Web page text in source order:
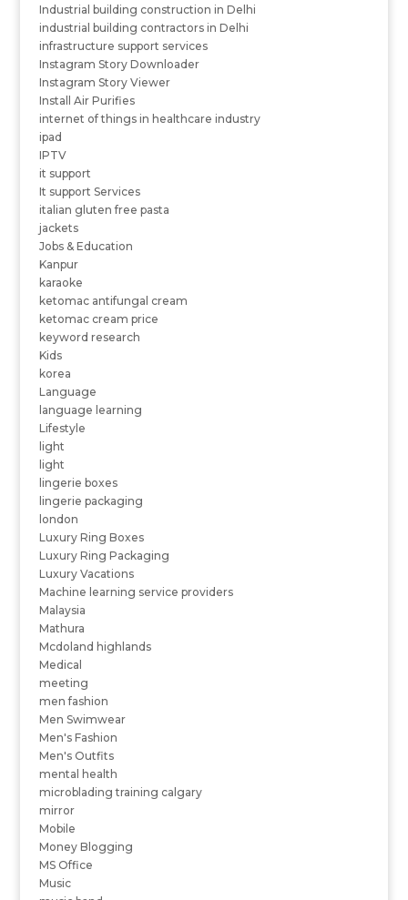
Industrial building construction in Delhi
industrial building contractors in Delhi
infrastructure support services
Instagram Story Downloader
Instagram Story Viewer
Install Air Purifies
internet of things in healthcare industry
ipad
IPTV
it support
It support Services
italian gluten free pasta
jackets
Jobs & Education
Kanpur
karaoke
ketomac antifungal cream
ketomac cream price
keyword research
Kids
korea
Language
language learning
Lifestyle
light
light
lingerie boxes
lingerie packaging
london
Luxury Ring Boxes
Luxury Ring Packaging
Luxury Vacations
Machine learning service providers
Malaysia
Mathura
Mcdoland highlands
Medical
meeting
men fashion
Men Swimwear
Men's Fashion
Men's Outfits
mental health
microblading training calgary
mirror
Mobile
Money Blogging
MS Office
Music